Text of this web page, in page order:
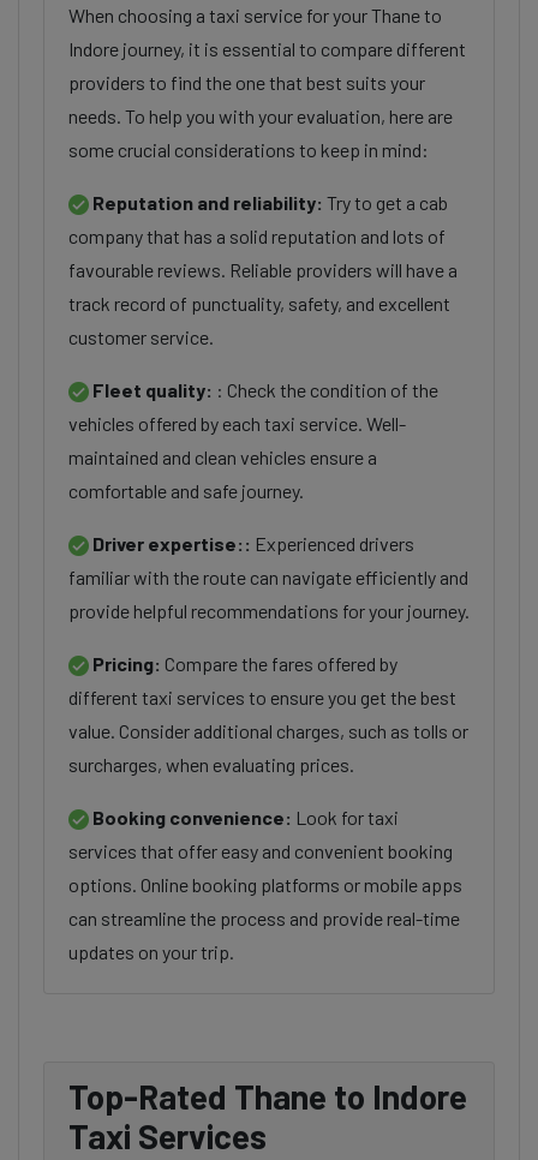
When choosing a taxi service for your Thane to
Indore journey, it is essential to compare different
providers to find the one that best suits your
needs. To help you with your evaluation, here are
some crucial considerations to keep in mind:
Reputation and reliability: Try to get a cab
company that has a solid reputation and lots of
favourable reviews. Reliable providers will have a
track record of punctuality, safety, and excellent
customer service.
Fleet quality: : Check the condition of the
vehicles offered by each taxi service. Well-
maintained and clean vehicles ensure a
comfortable and safe journey.
Driver expertise:: Experienced drivers
familiar with the route can navigate efficiently and
provide helpful recommendations for your journey.
Pricing: Compare the fares offered by
different taxi services to ensure you get the best
value. Consider additional charges, such as tolls or
surcharges, when evaluating prices.
Booking convenience: Look for taxi
services that offer easy and convenient booking
options. Online booking platforms or mobile apps
can streamline the process and provide real-time
updates on your trip.
Top-Rated Thane to Indore
Taxi Services